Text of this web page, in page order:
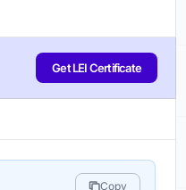
Get LEI Certificate
Copy